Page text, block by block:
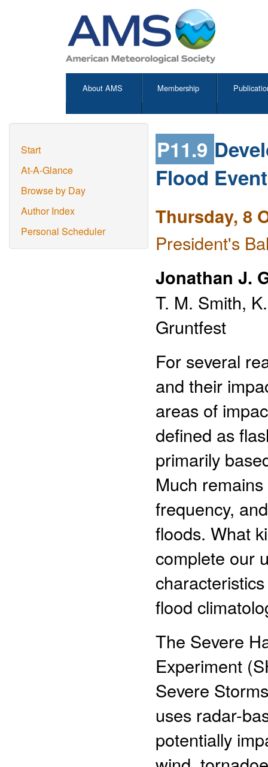
About AMS Membership
Start
At-A-Glance
Browse by Day
Author Index
Personal Scheduler
P11.9
Flood
Thursday, 8
President's
Jonathan J.
T. M. Smith,
Gruntfest
For several
and their
areas of
defined as
primarily
Much
frequency,
floods. What
complete our
flood
The Severe
Experiment
Severe
uses radar-
potentially